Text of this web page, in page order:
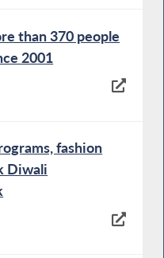
than 370 people
2001
fashion
Diwali